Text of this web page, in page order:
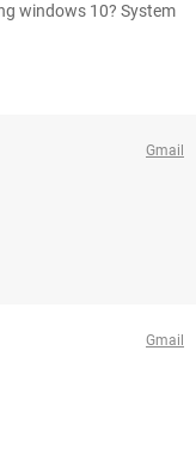
windows 10? System
Gmail
Gmail